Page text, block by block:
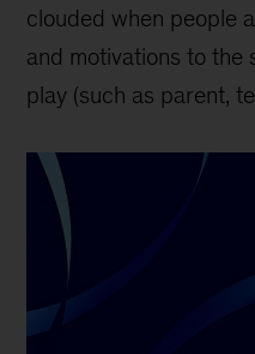
clouded when people
and motivations to the
play (such as parent,